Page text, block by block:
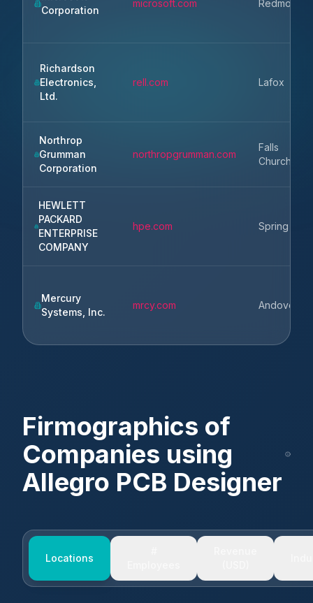
Corporation
microsoft.com Redmond
Richardson
Electronics,
Ltd.
rell.com Lafox
Northrop
Grumman
Corporation
northropgrumman.com
Falls
Church
HEWLETT
PACKARD
ENTERPRISE
COMPANY
hpe.com Spring
Mercury
Systems, Inc.
mrcy.com Andover
Firmographics of
Companies using
Allegro PCB Designer
Locations